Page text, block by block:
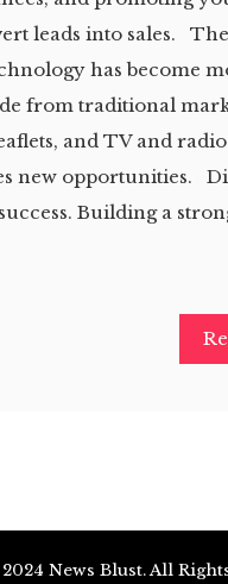
leads into sales.
has become
from traditional
and TV and
new opportunities.
Building a
News Blust. All